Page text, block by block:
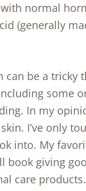
normal
(generally
can be a tricky
some
In my
I’ve only
into. My
book giving
care